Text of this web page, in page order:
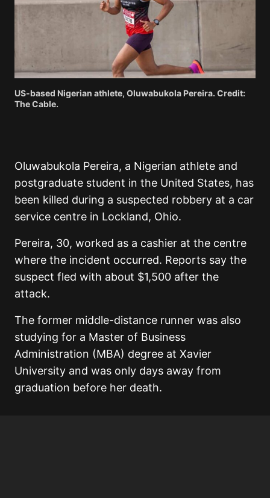
US-based Nigerian athlete, Oluwabukola Pereira. Credit:
The Cable.
Oluwabukola Pereira, a Nigerian athlete and
postgraduate student in the United States, has
been killed during a suspected robbery at a car
service centre in Lockland, Ohio.
Pereira, 30, worked as a cashier at the centre
where the incident occurred. Reports say the
suspect fled with about $1,500 after the
attack.
The former middle-distance runner was also
studying for a Master of Business
Administration (MBA) degree at Xavier
University and was only days away from
graduation before her death.